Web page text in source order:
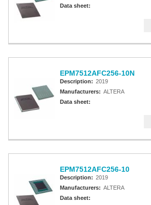
Altera MAX 5000 EPLD
Altera MAX 3000A
Data sheet:
EPM7512AFC256-10N
Description: 2019
Manufacturers: ALTERA
Data sheet:
EPM7512AFC256-10
Description: 2019
Manufacturers: ALTERA
Data sheet: